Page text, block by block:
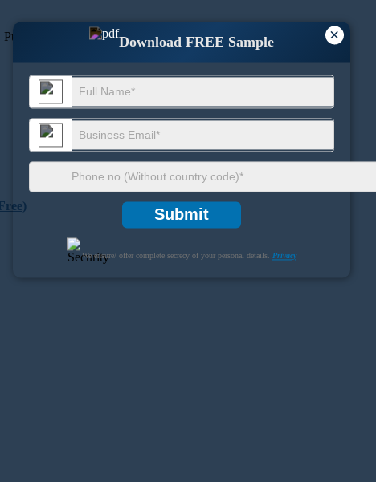
×
Download FREE Sample
Submit
We ensure/ offer complete secrecy of your personal details. Privacy
411045, Maharashtra, India.